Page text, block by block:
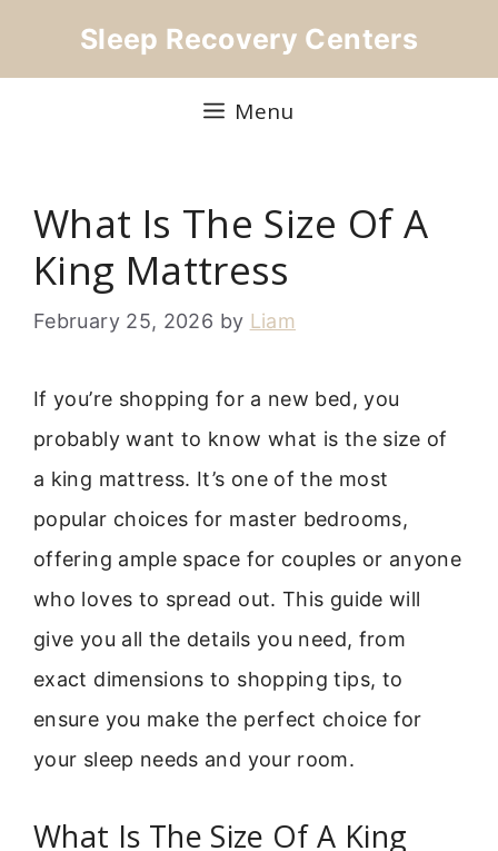
Sleep Recovery Centers
Menu
What Is The Size Of A
King Mattress
February 25, 2026 by Liam
If you’re shopping for a new bed, you
probably want to know what is the size of
a king mattress. It’s one of the most
popular choices for master bedrooms,
offering ample space for couples or anyone
who loves to spread out. This guide will
give you all the details you need, from
exact dimensions to shopping tips, to
ensure you make the perfect choice for
your sleep needs and your room.
What Is The Size Of A King